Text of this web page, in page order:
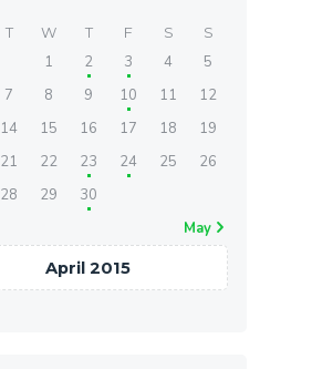
April 2015
T W T F S S
May »
1 2 3 4
5
7 8 9 10 11
12
14 15 16 17 18
19
21 22 23 24 25
26
28 29 30